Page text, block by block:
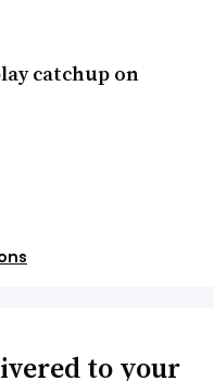
catchup on
to your